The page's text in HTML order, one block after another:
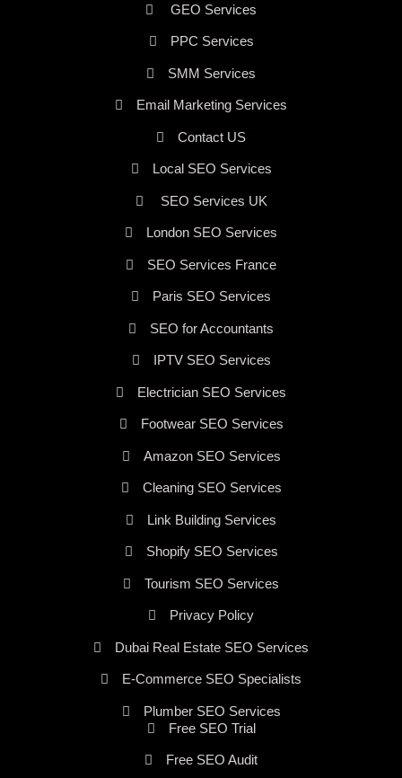
GEO Services
PPC Services
SMM Services
Email Marketing Services
Contact US
Local SEO Services
SEO Services UK
London SEO Services
SEO Services France
Paris SEO Services
SEO for Accountants
IPTV SEO Services
Electrician SEO Services
Footwear SEO Services
Amazon SEO Services
Cleaning SEO Services
Link Building Services
Shopify SEO Services
Tourism SEO Services
Privacy Policy
Dubai Real Estate SEO Services
E-Commerce SEO Specialists
Plumber SEO Services
Free SEO Trial
Free SEO Audit